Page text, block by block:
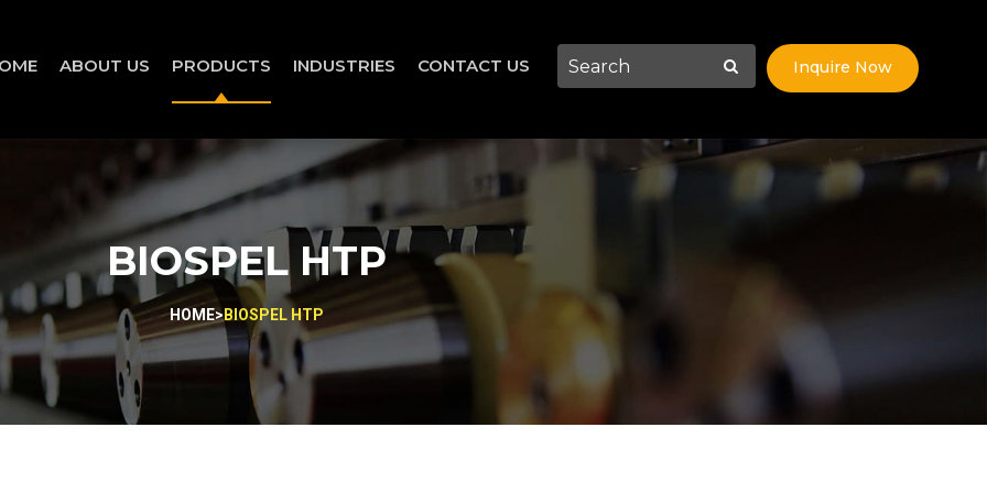
ABOUT US PRODUCTS INDUSTRIES CONTACT US Inquire Now
BIOSPEL HTP
HOME>BIOSPEL HTP